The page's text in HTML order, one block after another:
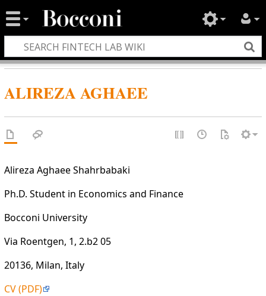
ALIREZA AGHAEE
Alireza Aghaee Shahrbabaki
Ph.D. Student in Economics and Finance
Bocconi University
Via Roentgen, 1, 2.b2 05
20136, Milan, Italy
CV (PDF)